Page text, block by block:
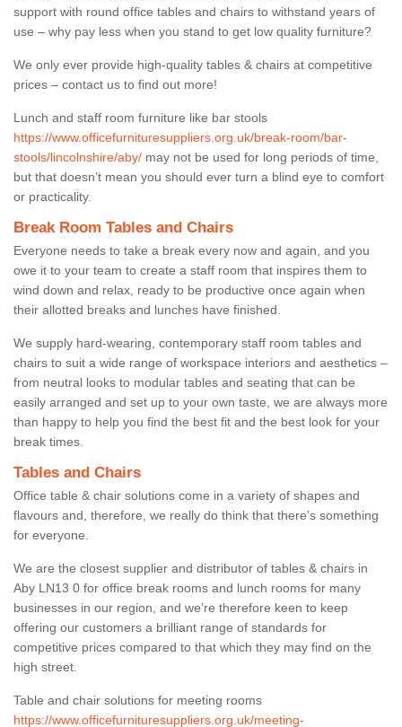
support with round office tables and chairs to withstand years of
use – why pay less when you stand to get low quality furniture?
We only ever provide high-quality tables & chairs at competitive
prices – contact us to find out more!
Lunch and staff room furniture like bar stools
https://www.officefurnituresuppliers.org.uk/break-room/bar-
stools/lincolnshire/aby/ may not be used for long periods of time,
but that doesn’t mean you should ever turn a blind eye to comfort
or practicality.
Break Room Tables and Chairs
Everyone needs to take a break every now and again, and you
owe it to your team to create a staff room that inspires them to
wind down and relax, ready to be productive once again when
their allotted breaks and lunches have finished.
We supply hard-wearing, contemporary staff room tables and
chairs to suit a wide range of workspace interiors and aesthetics –
from neutral looks to modular tables and seating that can be
easily arranged and set up to your own taste, we are always more
than happy to help you find the best fit and the best look for your
break times.
Tables and Chairs
Office table & chair solutions come in a variety of shapes and
flavours and, therefore, we really do think that there’s something
for everyone.
We are the closest supplier and distributor of tables & chairs in
Aby LN13 0 for office break rooms and lunch rooms for many
businesses in our region, and we’re therefore keen to keep
offering our customers a brilliant range of standards for
competitive prices compared to that which they may find on the
high street.
Table and chair solutions for meeting rooms
https://www.officefurnituresuppliers.org.uk/meeting-